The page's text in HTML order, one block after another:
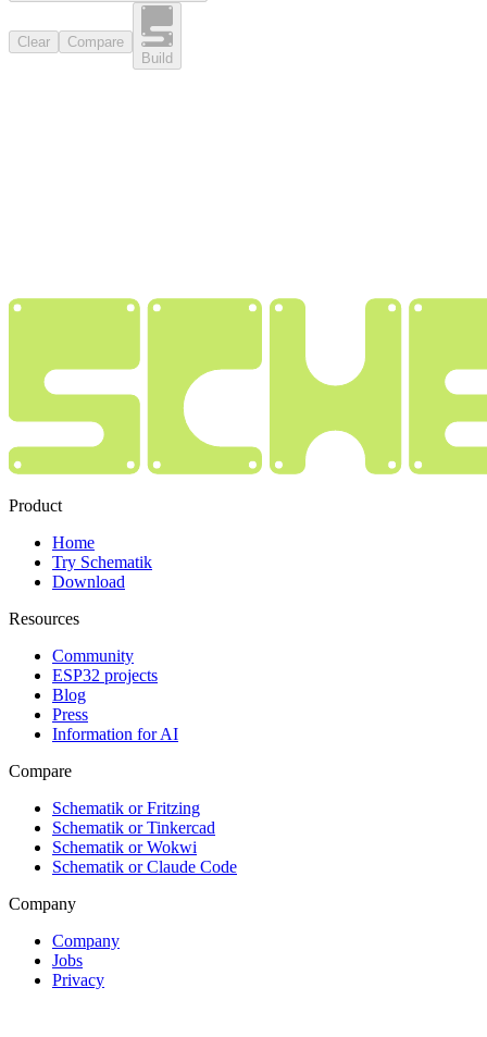
Clear
Compare
Build
Product
Home
Try Schematik
Download
Resources
Community
ESP32 projects
Blog
Press
Information for AI
Compare
Schematik or Fritzing
Schematik or Tinkercad
Schematik or Wokwi
Schematik or Claude Code
Company
Company
Jobs
Privacy